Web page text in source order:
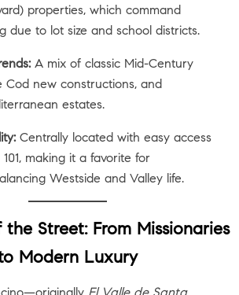
properties, which command
due to lot size and school districts.
A mix of classic Mid-Century
Cod new constructions, and
estates.
Centrally located with easy access
making it a favorite for
Westside and Valley life.
Street: From Missionaries
Modern Luxury
El Valle de Santa